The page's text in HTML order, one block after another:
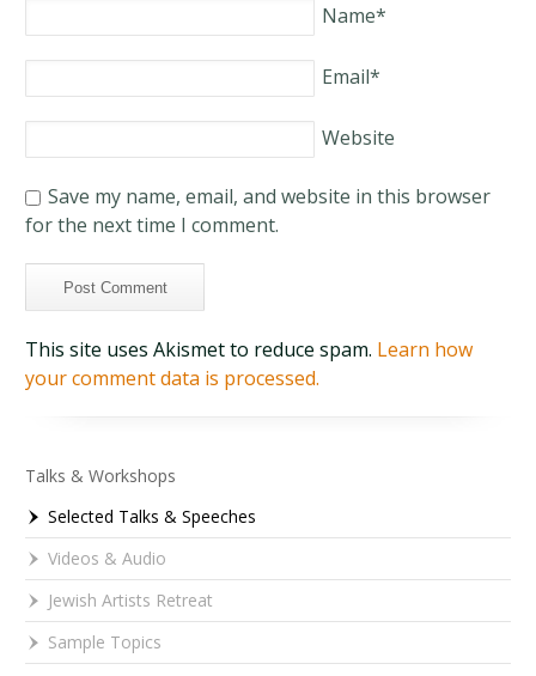
Name*
Email*
Website
Save my name, email, and website in this browser
for the next time I comment.
This site uses Akismet to reduce spam. Learn how
your comment data is processed.
Talks & Workshops
Selected Talks & Speeches
Videos & Audio
Jewish Artists Retreat
Sample Topics